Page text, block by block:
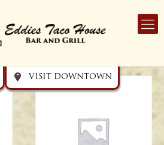
Downtown
Northside
VISIT DOWNTOWN